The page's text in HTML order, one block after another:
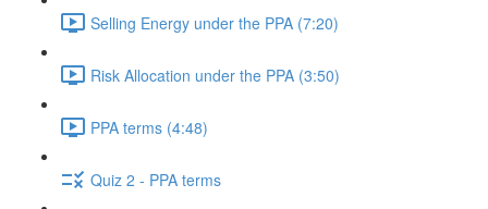
Selling Energy under the PPA (7:20)
Risk Allocation under the PPA (3:50)
PPA terms (4:48)
Quiz 2 - PPA terms